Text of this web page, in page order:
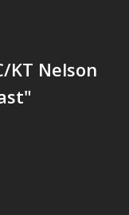
KT Nelson